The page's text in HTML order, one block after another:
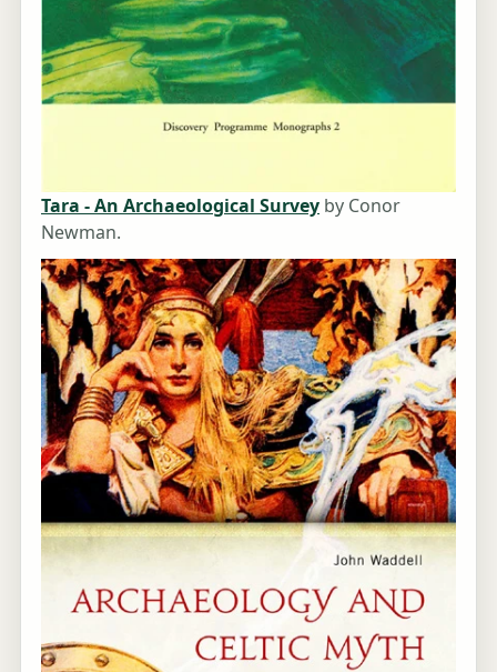
Tara - An Archaeological Survey by Conor
Newman.